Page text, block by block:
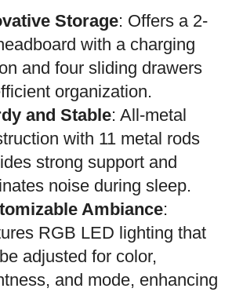
Storage: Offers a 2-
with a charging
and four sliding drawers
organization.
and Stable: All-metal
with 11 metal rods
strong support and
noise during sleep.
Ambiance:
RGB LED lighting that
adjusted for color,
and mode, enhancing